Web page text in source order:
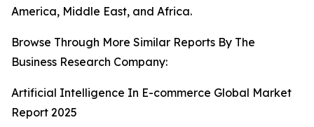
America, Middle East, and Africa.
Browse Through More Similar Reports By The
Business Research Company:
Artificial Intelligence In E-commerce Global Market
Report 2025